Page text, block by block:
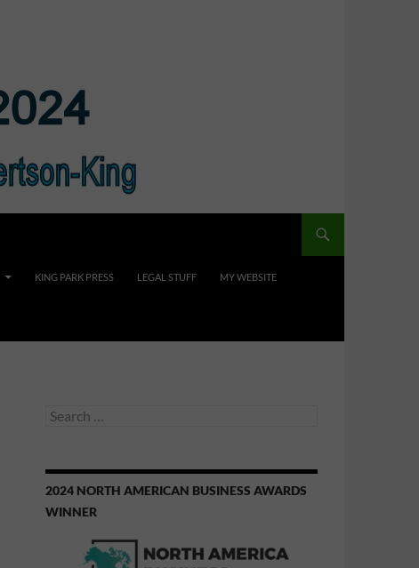
KING PARK PRESS LEGAL STUFF MY WEBSITE
Search
2024 NORTH AMERICAN BUSINESS AWARDS
WINNER